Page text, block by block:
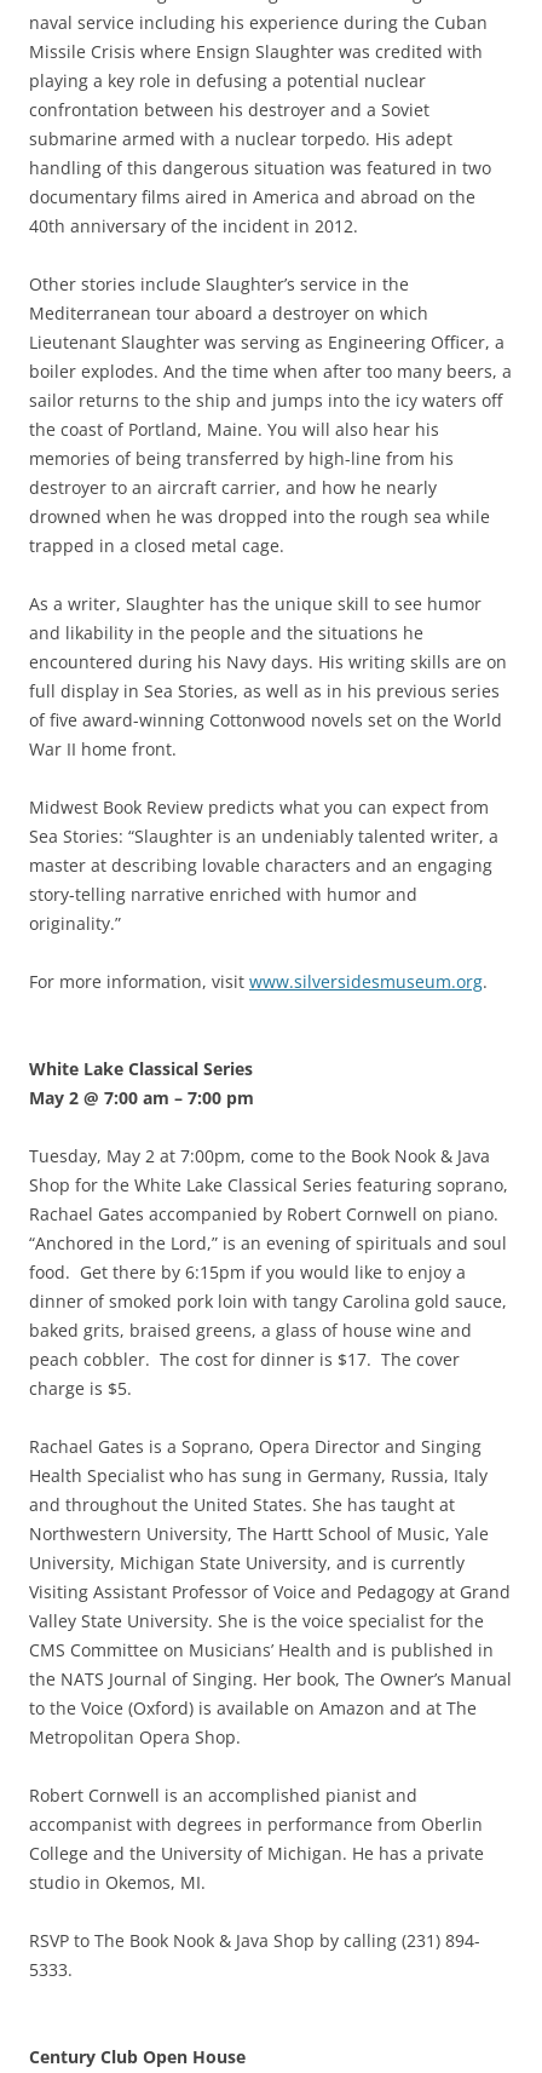
naval service including his experience during the Cuban
Missile Crisis where Ensign Slaughter was credited with
playing a key role in defusing a potential nuclear
confrontation between his destroyer and a Soviet
submarine armed with a nuclear torpedo. His adept
handling of this dangerous situation was featured in two
documentary films aired in America and abroad on the
40th anniversary of the incident in 2012.
Other stories include Slaughter’s service in the
Mediterranean tour aboard a destroyer on which
Lieutenant Slaughter was serving as Engineering Officer, a
boiler explodes. And the time when after too many beers, a
sailor returns to the ship and jumps into the icy waters off
the coast of Portland, Maine. You will also hear his
memories of being transferred by high-line from his
destroyer to an aircraft carrier, and how he nearly
drowned when he was dropped into the rough sea while
trapped in a closed metal cage.
As a writer, Slaughter has the unique skill to see humor
and likability in the people and the situations he
encountered during his Navy days. His writing skills are on
full display in Sea Stories, as well as in his previous series
of five award-winning Cottonwood novels set on the World
War II home front.
Midwest Book Review predicts what you can expect from
Sea Stories: “Slaughter is an undeniably talented writer, a
master at describing lovable characters and an engaging
story-telling narrative enriched with humor and
originality.”
For more information, visit www.silversidesmuseum.org.
White Lake Classical Series
May 2 @ 7:00 am – 7:00 pm
Tuesday, May 2 at 7:00pm, come to the Book Nook & Java
Shop for the White Lake Classical Series featuring soprano,
Rachael Gates accompanied by Robert Cornwell on piano.
“Anchored in the Lord,” is an evening of spirituals and soul
food. Get there by 6:15pm if you would like to enjoy a
dinner of smoked pork loin with tangy Carolina gold sauce,
baked grits, braised greens, a glass of house wine and
peach cobbler. The cost for dinner is $17. The cover
charge is $5.
Rachael Gates is a Soprano, Opera Director and Singing
Health Specialist who has sung in Germany, Russia, Italy
and throughout the United States. She has taught at
Northwestern University, The Hartt School of Music, Yale
University, Michigan State University, and is currently
Visiting Assistant Professor of Voice and Pedagogy at Grand
Valley State University. She is the voice specialist for the
CMS Committee on Musicians’ Health and is published in
the NATS Journal of Singing. Her book, The Owner’s Manual
to the Voice (Oxford) is available on Amazon and at The
Metropolitan Opera Shop.
Robert Cornwell is an accomplished pianist and
accompanist with degrees in performance from Oberlin
College and the University of Michigan. He has a private
studio in Okemos, MI.
RSVP to The Book Nook & Java Shop by calling (231) 894-
5333.
Century Club Open House